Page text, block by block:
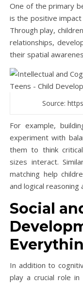
One of the primary
is the positive
Through play,
relationships,
their spatial
Source:
For example,
experiment with
them to think
sizes interact.
matching help
and logical reasoning
Social
In addition to
play a crucial role in